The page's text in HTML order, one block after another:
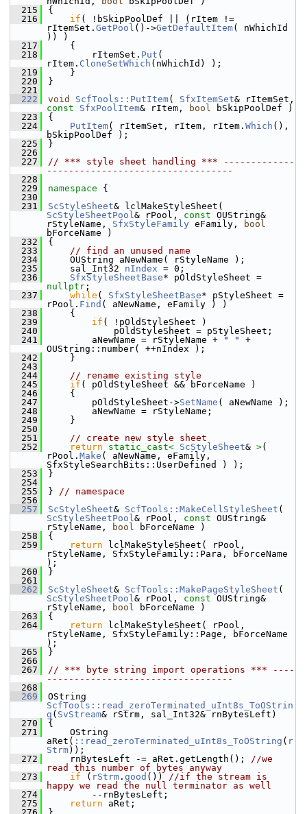
  215
{
  216
if ( !bSkipPoolDef || (rItem !=
rItemSet. GetPool ()->GetDefaultItem( nWhichId
)) )
  217
    {
  218
        rItemSet.
Put (
rItem. CloneSetWhich (nWhichId) );
  219
    }
  220
}
  221
  222
void ScfTools::PutItem( SfxItemSet
const
SfxPoolItem& rItem, bool bSkipPoolDef )
  223
{
  224
PutItem( rItemSet, rItem, rItem. Which (),
bSkipPoolDef );
  225
}
  226
  227
// *** style sheet handling *** -------------
----------------------------------
  228
  229
namespace {
  230
  231
ScStyleSheet
ScStyleSheetPool& rPool, const OUString&
rStyleName, SfxStyleFamily eFamily,
bool
bForceName )
  232
{
  233
// find an unused name
  234
    OUString aNewName( rStyleName );
  235
    sal_Int32
nIndex = 0;
  236
SfxStyleSheetBase
nullptr ;
  237
while ( SfxStyleSheetBase* pStyleSheet =
rPool. Find ( aNewName, eFamily ) )
  238
    {
  239
if ( !pOldStyleSheet )
  240
            pOldStyleSheet = pStyleSheet;
  241
        aNewName = rStyleName +
" "
+
OUString::number( ++nIndex );
  242
    }
  243
  244
// rename existing style
  245
if ( pOldStyleSheet && bForceName )
  246
    {
  247
        pOldStyleSheet->
SetName ( aNewName );
  248
        aNewName = rStyleName;
  249
    }
  250
  251
// create new style sheet
  252
return static_cast< ScStyleSheet& >(
rPool. Make ( aNewName, eFamily,
SfxStyleSearchBits::UserDefined ) );
  253
}
  254
  255
} // namespace
  256
  257
ScStyleSheet& ScfTools::MakeCellStyleSheet
ScStyleSheetPool& rPool, const OUString&
rStyleName,
bool bForceName )
  258
{
  259
return lclMakeStyleSheet( rPool,
rStyleName, SfxStyleFamily::Para, bForceName
);
  260
}
  261
  262
ScStyleSheet& ScfTools::MakePageStyleSheet
ScStyleSheetPool& rPool, const OUString&
rStyleName,
bool bForceName )
  263
{
  264
return lclMakeStyleSheet( rPool,
rStyleName, SfxStyleFamily::Page, bForceName
);
  265
}
  266
  267
// *** byte string import operations *** ----
----------------------------------
  268
  269
ScfTools::read_zeroTerminated_uInt8s_ToOStrin
g ( SvStream& rStrm, sal_Int32& rnBytesLeft)
  270
{
  271
    OString
aRet( ::read_zeroTerminated_uInt8s_ToOString ( r
Strm));
  272
    rnBytesLeft -= aRet.getLength();
//we
read this number of bytes anyway
  273
if ( rStrm . good ()) //if the stream is
happy we read the null terminator as well
  274
        --rnBytesLeft;
  275
return aRet;